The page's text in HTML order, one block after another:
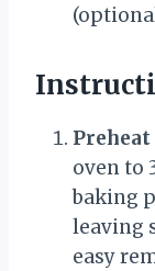
Preheat
oven to
baking
leaving
easy